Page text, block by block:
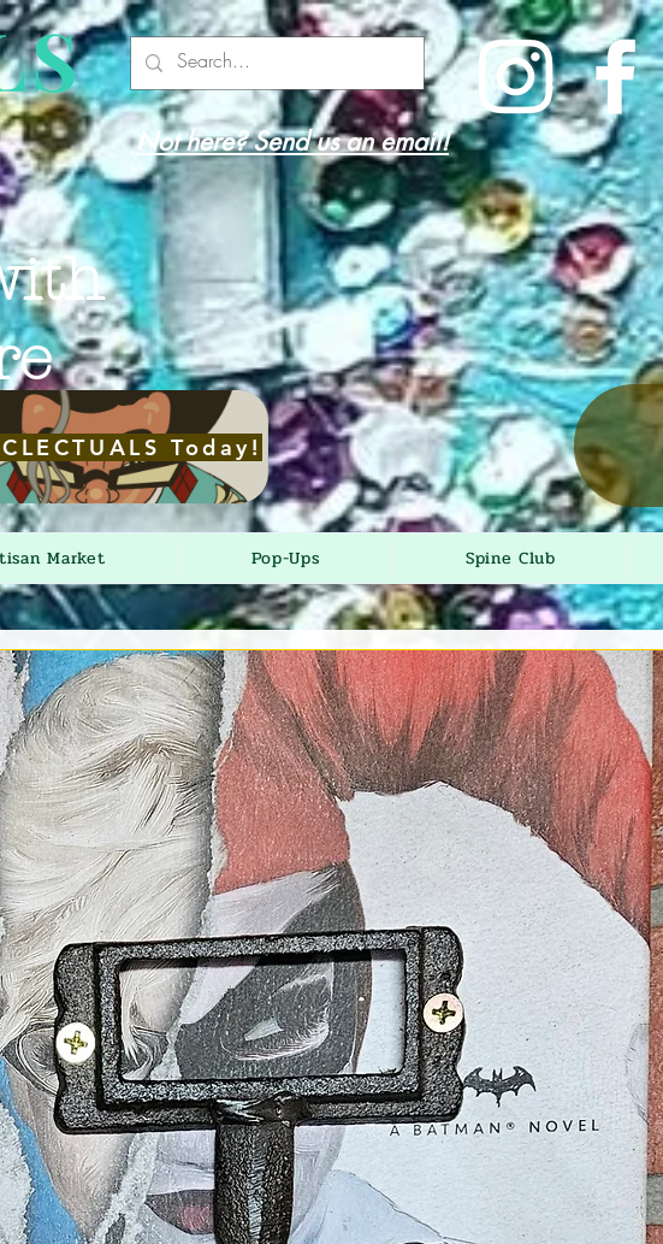
Not here? Send us an email!
Today!
Market Pop-Ups Spine Club